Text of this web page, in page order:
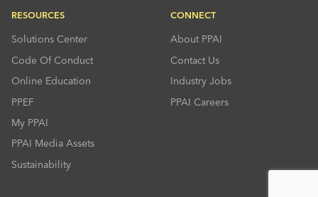
RESOURCES
Solutions Center
Code Of Conduct
Online Education
PPEF
My PPAI
PPAI Media Assets
Sustainability
CONNECT
About PPAI
Contact Us
Industry Jobs
PPAI Careers